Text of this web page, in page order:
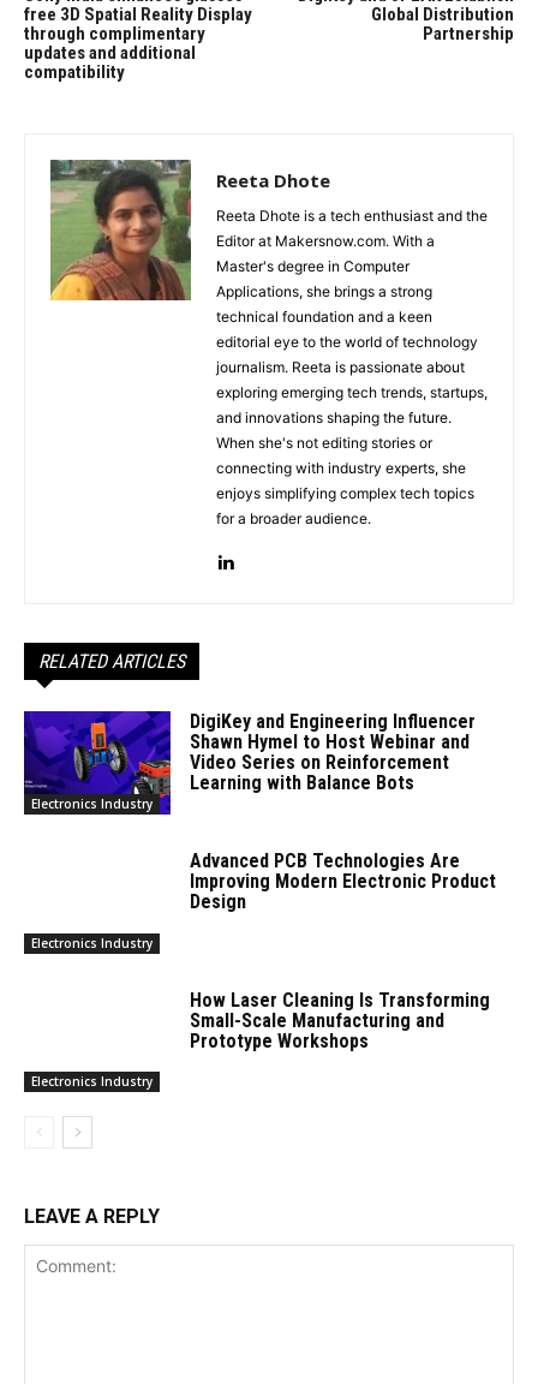
free 3D Spatial Reality Display
through complimentary
updates and additional
compatibility
Global Distribution
Partnership
Reeta Dhote
Reeta Dhote is a tech enthusiast and the
Editor at Makersnow.com. With a
Master's degree in Computer
Applications, she brings a strong
technical foundation and a keen
editorial eye to the world of technology
journalism. Reeta is passionate about
exploring emerging tech trends, startups,
and innovations shaping the future.
When she's not editing stories or
connecting with industry experts, she
enjoys simplifying complex tech topics
for a broader audience.
RELATED ARTICLES
Electronics Industry
DigiKey and Engineering Influencer
Shawn Hymel to Host Webinar and
Video Series on Reinforcement
Learning with Balance Bots
Electronics Industry
Advanced PCB Technologies Are
Improving Modern Electronic Product
Design
Electronics Industry
How Laser Cleaning Is Transforming
Small-Scale Manufacturing and
Prototype Workshops
LEAVE A REPLY